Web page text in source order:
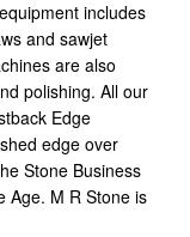
includes
and sawjet
are also
polishing. All our
Edge
edge over
Stone Business
Age. M R Stone is